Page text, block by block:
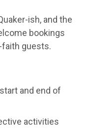
ish, and the
bookings
guests.
and end of
activities